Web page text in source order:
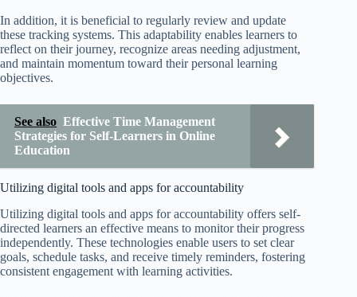
In addition, it is beneficial to regularly review and update
these tracking systems. This adaptability enables learners to
reflect on their journey, recognize areas needing adjustment,
and maintain momentum toward their personal learning
objectives.
See also Effective Time Management
Strategies for Self-Learners in Online
Education
Utilizing digital tools and apps for accountability
Utilizing digital tools and apps for accountability offers self-
directed learners an effective means to monitor their progress
independently. These technologies enable users to set clear
goals, schedule tasks, and receive timely reminders, fostering
consistent engagement with learning activities.